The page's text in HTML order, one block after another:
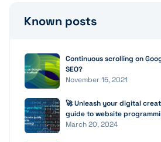
Known posts
Continuous scrolling on
SEO?
November 15, 2021
🚀 Unleash your digital
guide to website
March 20, 2024